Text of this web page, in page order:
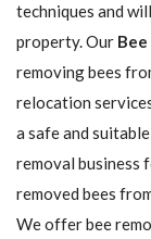
techniques and
property. Our
removing bees
relocation
a safe and
removal business
removed bees
We offer bee